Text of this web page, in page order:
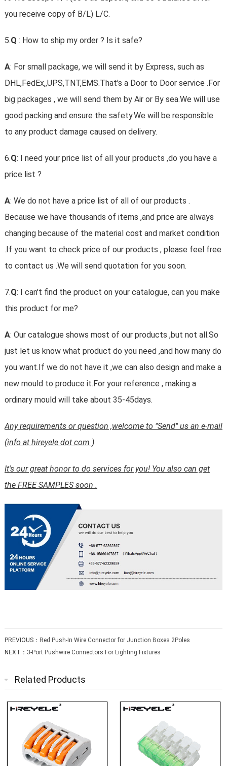
you receive copy of B/L) L/C.
5.Q : How to ship my order ? Is it safe?
A: For small package, we will send it by Express, such as
DHL,FedEx,,UPS,TNT,EMS.That's a Door to Door service .For
big packages , we will send them by Air or By sea.We will use
good packing and ensure the safety.We will be responsible
to any product damage caused on delivery.
6.Q: I need your price list of all your products ,do you have a
price list ?
A: We do not have a price list of all of our products .
Because we have thousands of items ,and price are always
changing because of the material cost and market condition
.If you want to check price of our products , please feel free
to contact us .We will send quotation for you soon.
7.Q: I can't find the product on your catalogue, can you make
this product for me?
A: Our catalogue shows most of our products ,but not all.So
just let us know what product do you need ,and how many do
you want.If we do not have it ,we can also design and make a
new mould to produce it.For your reference , making a
ordinary mould will take about 35-45days.
Any requirements or question ,welcome to "Send" us an e-mail
(info at hireyele dot com )
It's our great honor to do services for you! You also can get
the FREE SAMPLES soon .
PREVIOUS： Red Push-In Wire Connector for Junction Boxes 2Poles
NEXT： 3-Port Pushwire Connectors For Lighting Fixtures
Related Products